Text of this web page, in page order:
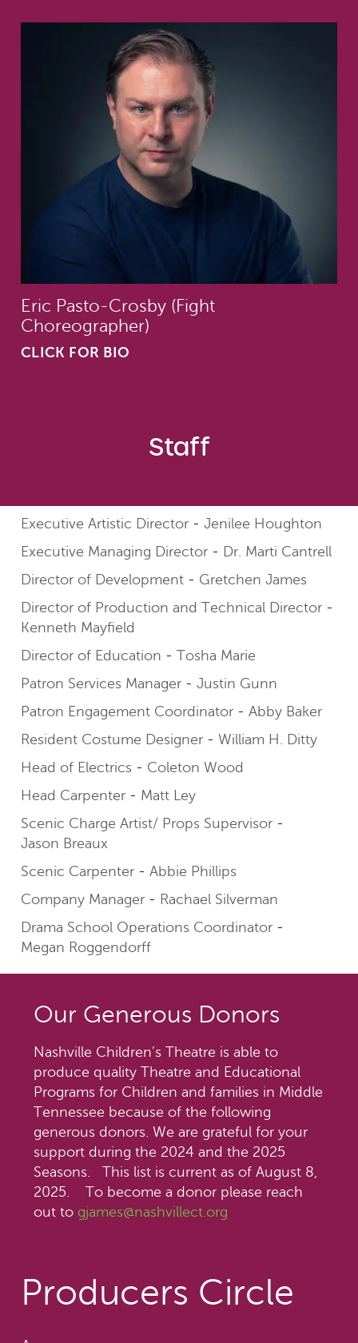
Eric Pasto-Crosby (Fight
Choreographer)
CLICK FOR BIO
Staff
Executive Artistic Director
Jenilee Houghton
Executive Managing Director
Dr. Marti Cantrell
Director of Development
Gretchen James
Director of Production and Technical Director
Kenneth Mayfield
Director of Education
Tosha Marie
Patron Services Manager
Justin Gunn
Patron Engagement Coordinator
Abby Baker
Resident Costume Designer
William H. Ditty
Head of Electrics
Coleton Wood
Head Carpenter
Matt Ley
Scenic Charge Artist/ Props Supervisor
Jason Breaux
Scenic Carpenter
Abbie Phillips
Company Manager
Rachael Silverman
Drama School Operations Coordinator
Megan Roggendorff
Our Generous Donors
Nashville Children’s Theatre is able to
produce quality Theatre and Educational
Programs for Children and families in Middle
Tennessee because of the following
generous donors. We are grateful for your
support during the 2024 and the 2025
Seasons. This list is current as of August 8,
2025. To become a donor please reach
out to gjames@nashvillect.org
Producers Circle